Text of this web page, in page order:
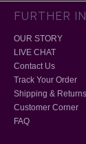
FURTHER
OUR STORY
LIVE CHAT
Contact Us
Track Your Order
Shipping & Returns
Customer Corner
FAQ